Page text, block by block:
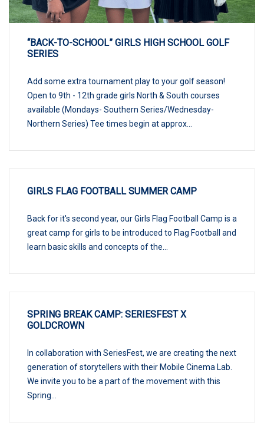
“BACK-TO-SCHOOL” GIRLS HIGH SCHOOL GOLF
SERIES
Add some extra tournament play to your golf season!
Open to 9th - 12th grade girls North & South courses
available (Mondays- Southern Series/Wednesday-
Northern Series) Tee times begin at approx...
GIRLS FLAG FOOTBALL SUMMER CAMP
Back for it's second year, our Girls Flag Football Camp is a
great camp for girls to be introduced to Flag Football and
learn basic skills and concepts of the...
SPRING BREAK CAMP: SERIESFEST X
GOLDCROWN
In collaboration with SeriesFest, we are creating the next
generation of storytellers with their Mobile Cinema Lab.
We invite you to be a part of the movement with this
Spring...